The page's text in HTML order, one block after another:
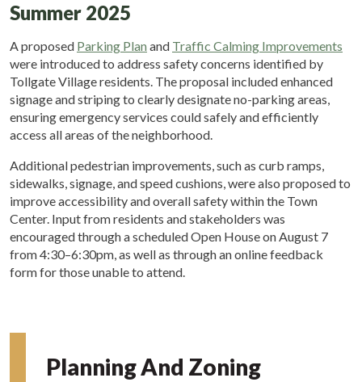
Summer 2025
A proposed Parking Plan and Traffic Calming Improvements
were introduced to address safety concerns identified by
Tollgate Village residents. The proposal included enhanced
signage and striping to clearly designate no-parking areas,
ensuring emergency services could safely and efficiently
access all areas of the neighborhood.
Additional pedestrian improvements, such as curb ramps,
sidewalks, signage, and speed cushions, were also proposed to
improve accessibility and overall safety within the Town
Center. Input from residents and stakeholders was
encouraged through a scheduled Open House on August 7
from 4:30–6:30pm, as well as through an online feedback
form for those unable to attend.
Planning And Zoning